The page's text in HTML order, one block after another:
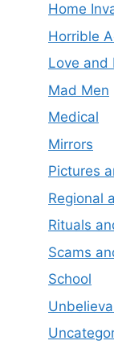
Home
Horrible
Love and
Mad Men
Medical
Mirrors
Pictures
Regional
Rituals
Scams
School